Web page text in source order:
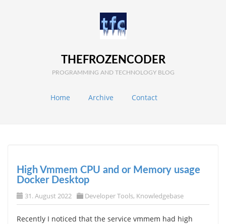
THEFROZENCODER
PROGRAMMING AND TECHNOLOGY BLOG
Home Archive Contact
High Vmmem CPU and or Memory usage
Docker Desktop
31. August 2022 Developer Tools, Knowledgebase
Recently I noticed that the service vmmem had high